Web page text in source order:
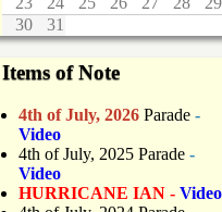
30
31
Items of Note
4th of July, 2026 Parade -
Video
4th of July, 2025 Parade -
Video
HURRICANE IAN - Video